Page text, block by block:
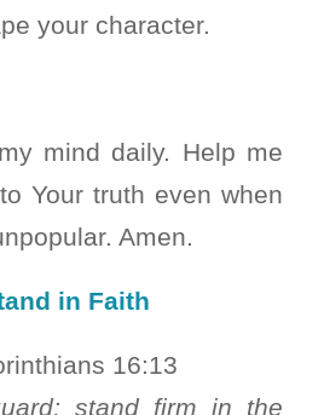
your character.
mind daily. Help me
Your truth even when
Amen.
in Faith
16:13
stand firm in the